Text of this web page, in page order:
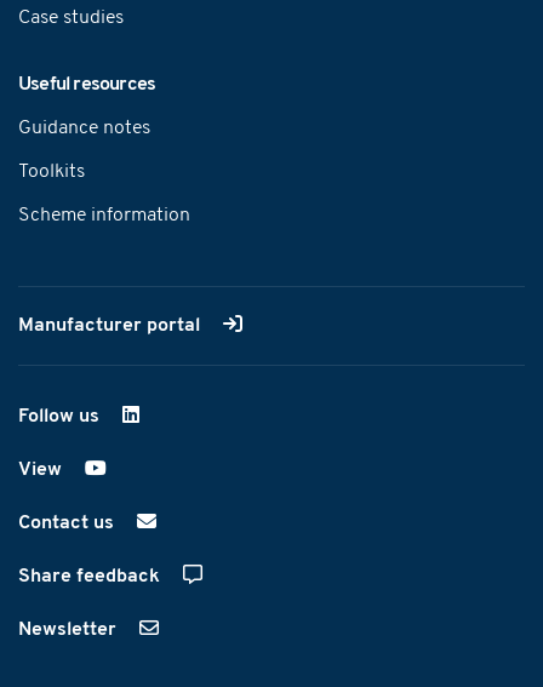
Case studies
Useful resources
Guidance notes
Toolkits
Scheme information
Manufacturer portal
Follow us on LinkedIn
View on YouTube
Contact us
Share feedback
Newsletter